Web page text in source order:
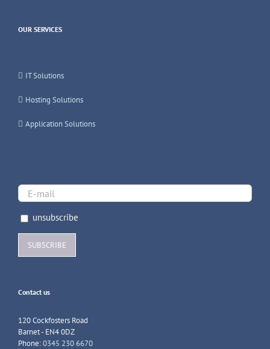
OUR SERVICES
IT Solutions
Hosting Solutions
Application Solutions
unsubscribe
Contact us
120 Cockfosters Road
Barnet - EN4 0DZ
Phone:0345 230 6670